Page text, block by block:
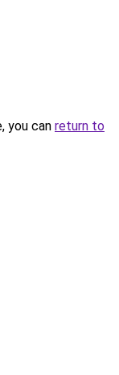
you can return to